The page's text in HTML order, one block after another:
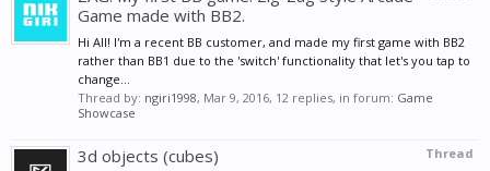
Game made with BB2.
Hi All! I'm a recent BB customer, and made my first game with BB2
rather than BB1 due to the 'switch' functionality that let's you tap to
change...
Thread by: ngiri1998, Mar 9, 2016, 12 replies, in forum: Game
Showcase
Thread
3d objects (cubes)